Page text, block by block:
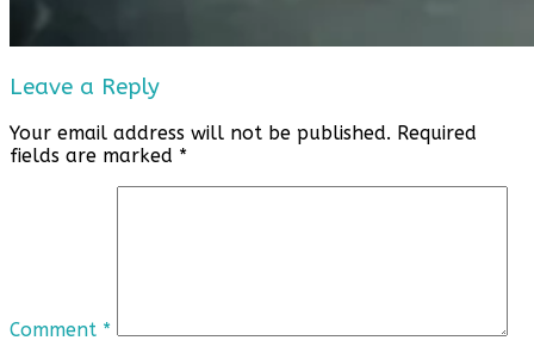
Leave a Reply
Your email address will not be published. Required
fields are marked *
Comment *